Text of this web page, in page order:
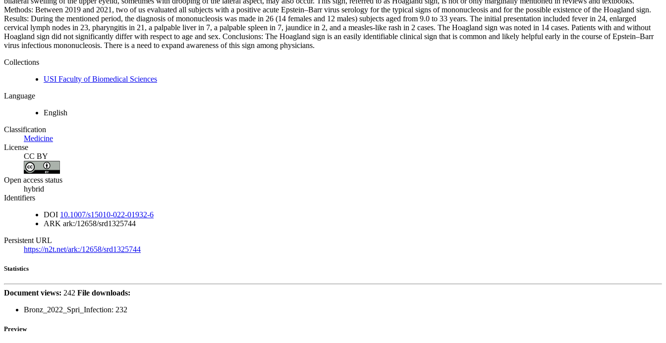
Methods: Between 2019 and 2021, two of us evaluated all subjects with a positive acute Epstein–Barr virus serology for the typical signs of mononucleosis and for the possible existence of the Hoagland sign.
Results: During the mentioned period, the diagnosis of mononucleosis was made in 26 (14 females and 12 males) subjects aged from 9.0 to 33 years. The initial presentation included fever in 24, enlarged
cervical lymph nodes in 23, pharyngitis in 21, a palpable liver in 7, a palpable spleen in 7, jaundice in 2, and a measles-like rash in 2 cases. The Hoagland sign was noted in 14 cases. Patients with and without
Hoagland sign did not significantly differ with respect to age and sex. Conclusions: The Hoagland sign is an easily identifiable clinical sign that is common and likely helpful early in the course of Epstein–Barr
virus infectious mononucleosis. There is a need to expand awareness of this sign among physicians.
Collections
USI Faculty of Biomedical Sciences
Language
English
Classification
Medicine
License
CC BY
Open access status
hybrid
Identifiers
DOI 10.1007/s15010-022-01932-6
ARK ark:/12658/srd1325744
Persistent URL
https://n2t.net/ark:/12658/srd1325744
Statistics
Document views: 242 File downloads:
Bronz_2022_Spri_Infection: 232
Preview